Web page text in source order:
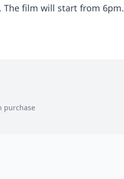
The film will start from 6pm.
purchase